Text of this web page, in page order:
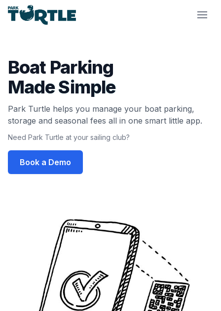
Boat Parking
Made Simple
Park Turtle helps you manage your boat parking,
storage and seasonal fees all in one smart little app.
Need Park Turtle at your sailing club?
Book a Demo